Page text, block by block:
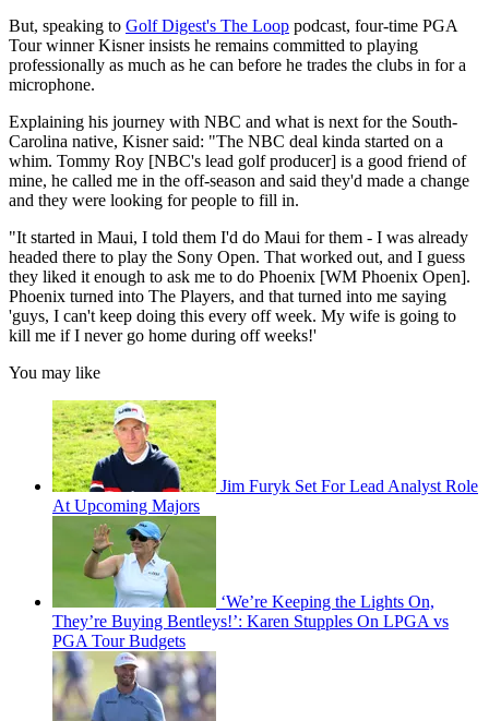
But, speaking to Golf Digest's The Loop podcast, four-time PGA
Tour winner Kisner insists he remains committed to playing
professionally as much as he can before he trades the clubs in for a
microphone.
Explaining his journey with NBC and what is next for the South-
Carolina native, Kisner said: "The NBC deal kinda started on a
whim. Tommy Roy [NBC's lead golf producer] is a good friend of
mine, he called me in the off-season and said they'd made a change
and they were looking for people to fill in.
"It started in Maui, I told them I'd do Maui for them - I was already
headed there to play the Sony Open. That worked out, and I guess
they liked it enough to ask me to do Phoenix [WM Phoenix Open].
Phoenix turned into The Players, and that turned into me saying
'guys, I can't keep doing this every off week. My wife is going to
kill me if I never go home during off weeks!'
You may like
Jim Furyk Set For Lead Analyst Role
At Upcoming Majors
‘We’re Keeping the Lights On,
They’re Buying Bentleys!’: Karen Stupples On LPGA vs
PGA Tour Budgets